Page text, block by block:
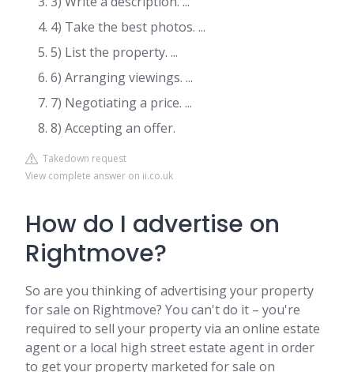
4) Take the best photos. ...
5) List the property. ...
6) Arranging viewings. ...
7) Negotiating a price. ...
8) Accepting an offer.
Takedown request
View complete answer on ii.co.uk
How do I advertise on
Rightmove?
So are you thinking of advertising your property
for sale on Rightmove? You can't do it – you're
required to sell your property via an online estate
agent or a local high street estate agent in order
to get your property marketed for sale on